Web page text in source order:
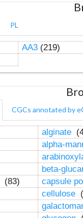
PL
AA3(219)
CGCs annotated by
alginate
alpha-
beta-
(83)
capsule
cellulose